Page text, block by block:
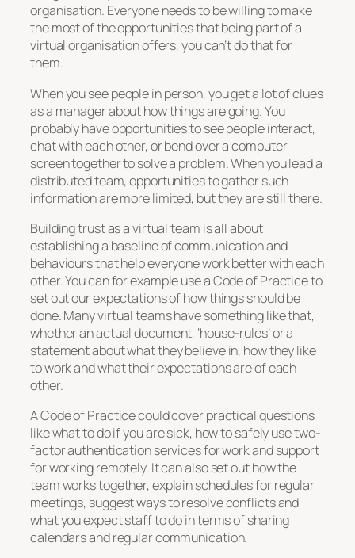
organisation. Everyone needs to be willing to make
the most of the opportunities that being part of a
virtual organisation offers, you can’t do that for
them.
When you see people in person, you get a lot of clues
as a manager about how things are going. You
probably have opportunities to see people interact,
chat with each other, or bend over a computer
screen together to solve a problem. When you lead a
distributed team, opportunities to gather such
information are more limited, but they are still there.
Building trust as a virtual team is all about
establishing a baseline of communication and
behaviours that help everyone work better with each
other. You can for example use a Code of Practice to
set out our expectations of how things should be
done. Many virtual teams have something like that,
whether an actual document, ‘house-rules’ or a
statement about what they believe in, how they like
to work and what their expectations are of each
other.
A Code of Practice could cover practical questions
like what to do if you are sick, how to safely use two-
factor authentication services for work and support
for working remotely. It can also set out how the
team works together, explain schedules for regular
meetings, suggest ways to resolve conflicts and
what you expect staff to do in terms of sharing
calendars and regular communication.